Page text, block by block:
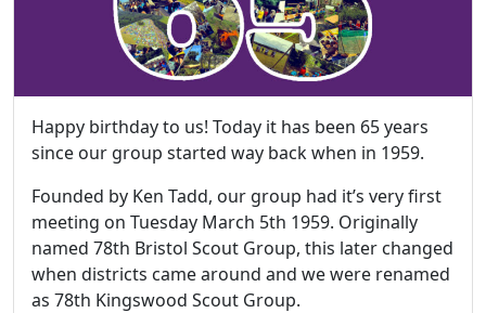
Happy birthday to us! Today it has been 65 years
since our group started way back when in 1959.
Founded by Ken Tadd, our group had it’s very first
meeting on Tuesday March 5th 1959. Originally
named 78th Bristol Scout Group, this later changed
when districts came around and we were renamed
as 78th Kingswood Scout Group.